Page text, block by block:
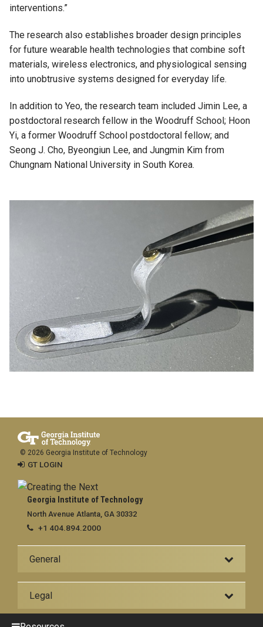
interventions.”
The research also establishes broader design principles
for future wearable health technologies that combine soft
materials, wireless electronics, and physiological sensing
into unobtrusive systems designed for everyday life.
In addition to Yeo, the research team included Jimin Lee, a
postdoctoral research fellow in the Woodruff School; Hoon
Yi, a former Woodruff School postdoctoral fellow; and
Seong J. Cho, Byeongiun Lee, and Jungmin Kim from
Chungnam National University in South Korea.
Georgia Institute of Technology
North Avenue Atlanta, GA 30332
+1 404.894.2000
General
Legal
© 2026 Georgia Institute of Technology
GT LOGIN